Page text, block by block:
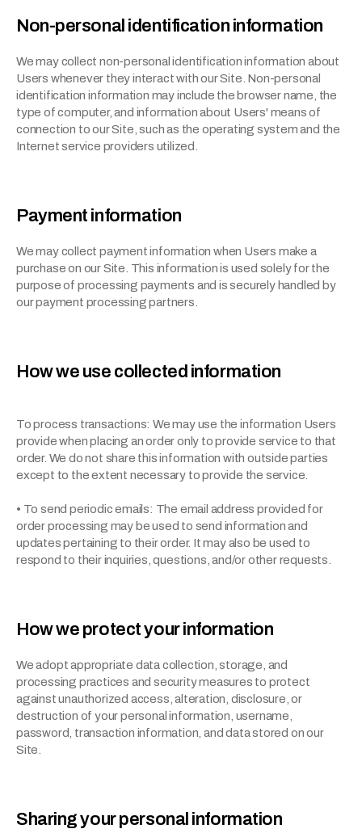
Non-personal identification information
We may collect non-personal identification information about
Users whenever they interact with our Site. Non-personal
identification information may include the browser name, the
type of computer, and information about Users' means of
connection to our Site, such as the operating system and the
Internet service providers utilized.
Payment information
We may collect payment information when Users make a
purchase on our Site. This information is used solely for the
purpose of processing payments and is securely handled by
our payment processing partners.
How we use collected information
To process transactions: We may use the information Users
provide when placing an order only to provide service to that
order. We do not share this information with outside parties
except to the extent necessary to provide the service.
• To send periodic emails: The email address provided for
order processing may be used to send information and
updates pertaining to their order. It may also be used to
respond to their inquiries, questions, and/or other requests.
How we protect your information
We adopt appropriate data collection, storage, and
processing practices and security measures to protect
against unauthorized access, alteration, disclosure, or
destruction of your personal information, username,
password, transaction information, and data stored on our
Site.
Sharing your personal information